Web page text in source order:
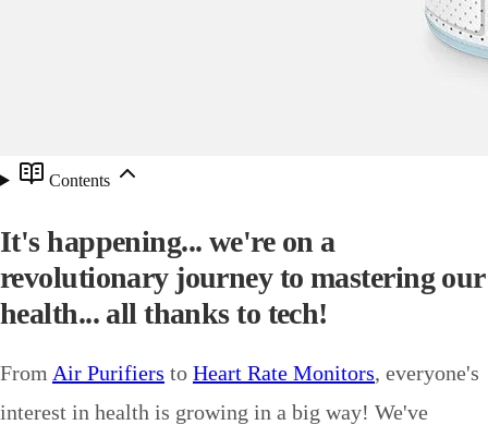
Contents
It's happening... we're on a
revolutionary journey to mastering our
health... all thanks to tech!
From Air Purifiers to Heart Rate Monitors, everyone's
interest in health is growing in a big way! We've